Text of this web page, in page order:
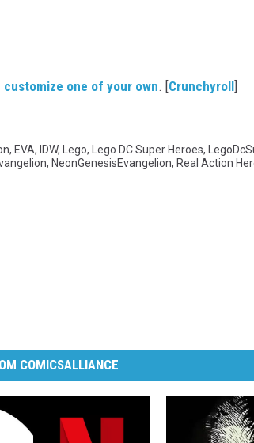
customize one of your own. [Crunchyroll]
, EVA, IDW, Lego, Lego DC Super Heroes,
, NeonGenesisEvangelion, Real Action
COMICSALLIANCE